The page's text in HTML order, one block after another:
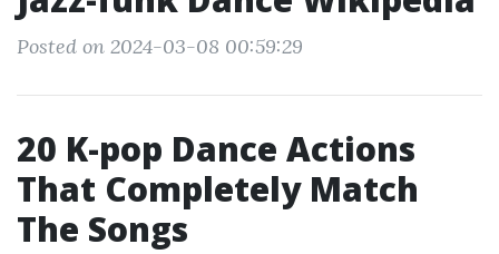
Posted on 2024-03-08 00:59:29
20 K-pop Dance Actions
That Completely Match
The Songs